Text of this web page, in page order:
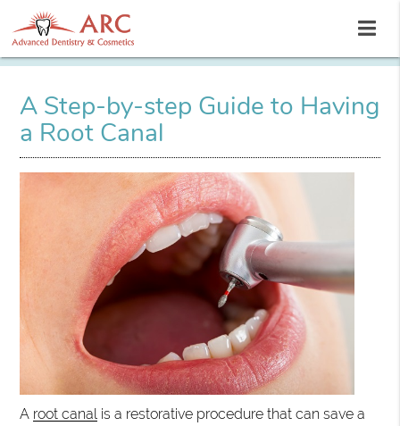
A Step-by-step Guide to Having
a Root Canal
A root canal is a restorative procedure that can save a